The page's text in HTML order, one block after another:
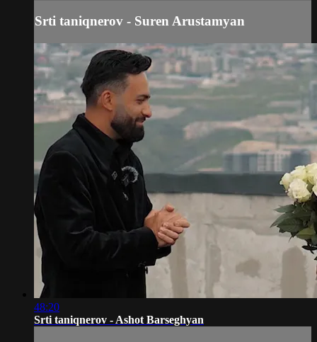
Srti taniqnerov - Suren Arustamyan
48:20
Srti taniqnerov - Ashot Barseghyan